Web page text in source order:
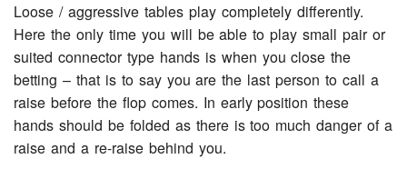
Loose / aggressive tables play completely differently.
Here the only time you will be able to play small pair or
suited connector type hands is when you close the
betting – that is to say you are the last person to call a
raise before the flop comes. In early position these
hands should be folded as there is too much danger of a
raise and a re-raise behind you.